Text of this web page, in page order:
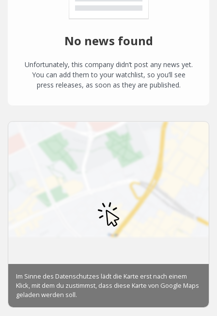
No news found
Unfortunately, this company didn’t post any news yet.
You can add them to your watchlist, so you’ll see
press releases, as soon as they are published.